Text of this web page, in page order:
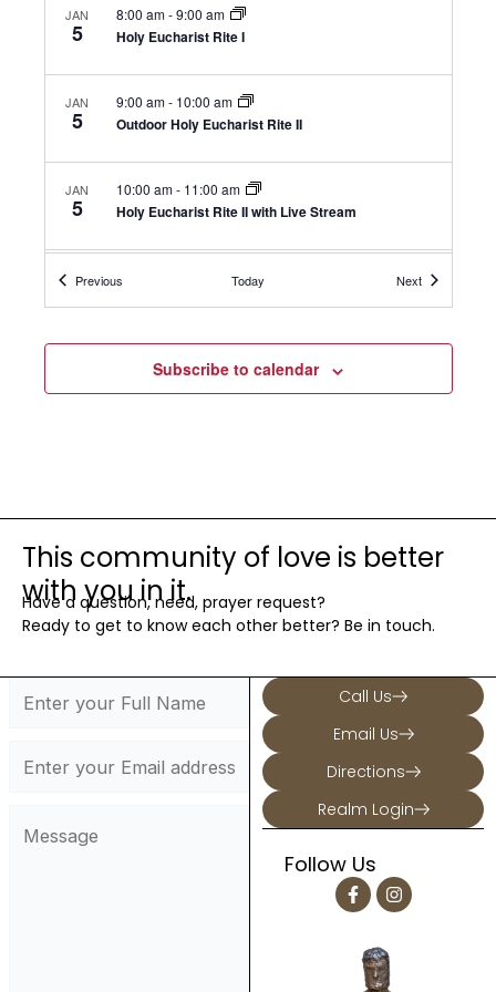
JAN
5 Holy Eucharist Rite I
8:00 am-9:00 am
JAN
5 Outdoor Holy Eucharist Rite II
9:00 am- 10:00 am
JAN
5 Holy Eucharist Rite II with Live Stream
10:00 am- 11:00 am
JAN 11:30 am 12:30 pm
5
PreviousEvents Today NextEvents
Subscribe to calendar
This community of love is better
with you in it.
Have a question, need, prayer request?
Ready to get to know each other better? Be in touch.
Call Us
Email Us
Directions
Realm Login
Follow Us
F
a
c
b
I
n
s